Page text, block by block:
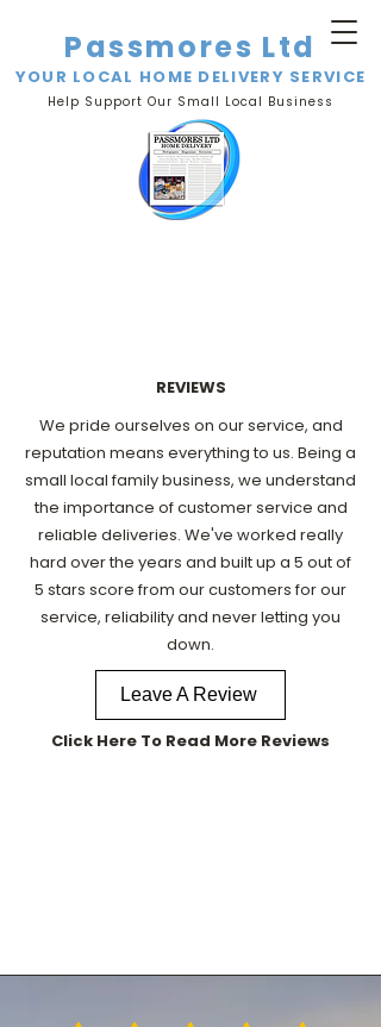
Passmores Ltd
YOUR LOCAL HOME DELIVERY SERVICE
Help Support Our Small Local Business
REVIEWS
We pride ourselves on our service, and
reputation means everything to us. Being a
small local family business, we understand
the importance of customer service and
reliable deliveries. We've worked really
hard over the years and built up a 5 out of
5 stars score from our customers for our
service, reliability and never letting you
down.
Leave A Review
Click Here To Read More Reviews